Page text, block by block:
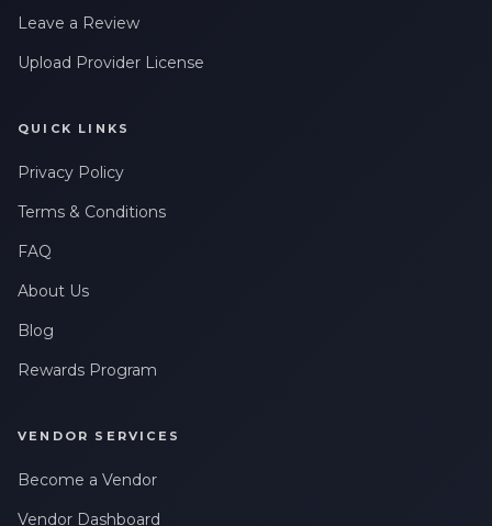
Leave a Review
Upload Provider License
QUICK LINKS
Privacy Policy
Terms & Conditions
FAQ
About Us
Blog
Rewards Program
VENDOR SERVICES
Become a Vendor
Vendor Dashboard